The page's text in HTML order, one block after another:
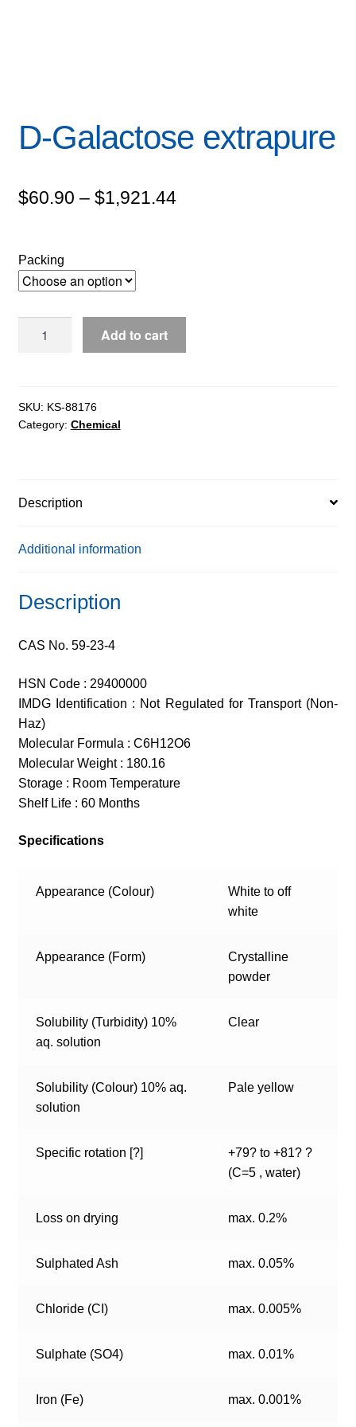
D-Galactose extrapure
$60.90 – $1,921.44Price
Packing
Add to cart
SKU: KS-88176
Category: Chemical
Description
Additional information
Description
CAS No. 59-23-4
HSN Code : 29400000
IMDG Identification : Not Regulated for Transport (Non-
Haz)
Molecular Formula : C6H12O6
Molecular Weight : 180.16
Storage : Room Temperature
Shelf Life : 60 Months
Specifications
Appearance (Colour)
White to off
white
Appearance (Form)
Crystalline
powder
Solubility (Turbidity) 10%
aq. solution
Clear
Solubility (Colour) 10% aq.
solution
Pale yellow
Specific rotation [?]
+79? to +81? ?
(C=5 , water)
Loss on drying max. 0.2%
Sulphated Ash max. 0.05%
Chloride (CI) max. 0.005%
Sulphate (SO4) max. 0.01%
Iron (Fe) max. 0.001%